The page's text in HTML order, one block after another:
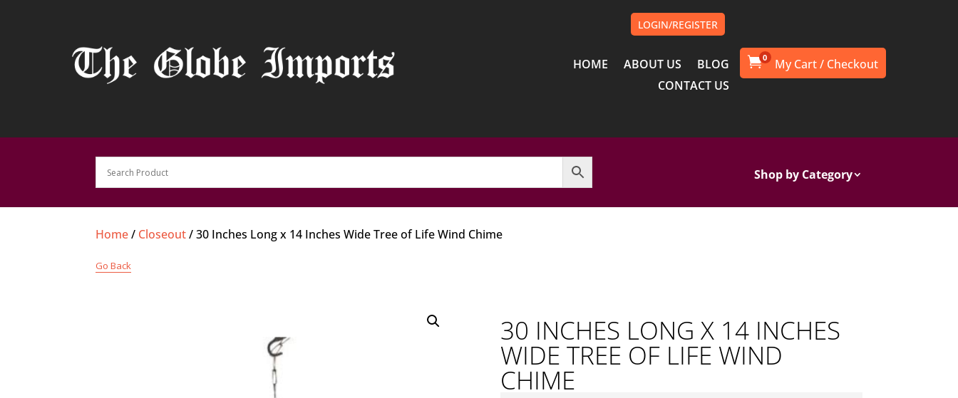
LOGIN/REGISTER
HOME ABOUT US
BLOG
CONTACT US
0
Shop by Category
Home/ Closeout/ 30 Inches Long x 14 Inches Wide Tree of Life Wind Chime
Go Back
30 INCHES LONG X 14 INCHES
WIDE TREE OF LIFE WIND
CHIME